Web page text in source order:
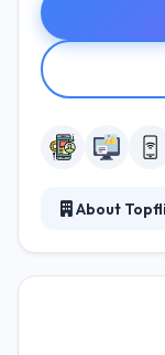
About
Together,